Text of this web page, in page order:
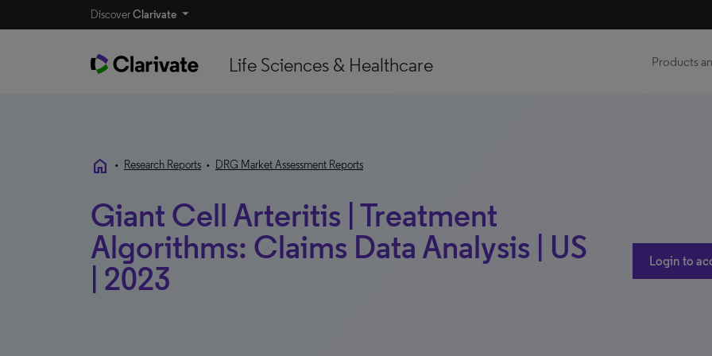
DiscoverClarivate
Life Sciences & Healthcare Products
home • Research Reports • DRG Market Assessment Reports
Giant Cell Arteritis | Treatment
Algorithms: Claims Data Analysis | US
| 2023
Login to